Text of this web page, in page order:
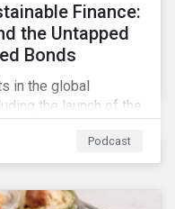
Finance:
the Untapped
Bonds
in the global
the launch of the
and the EU
growth in the
Podcast